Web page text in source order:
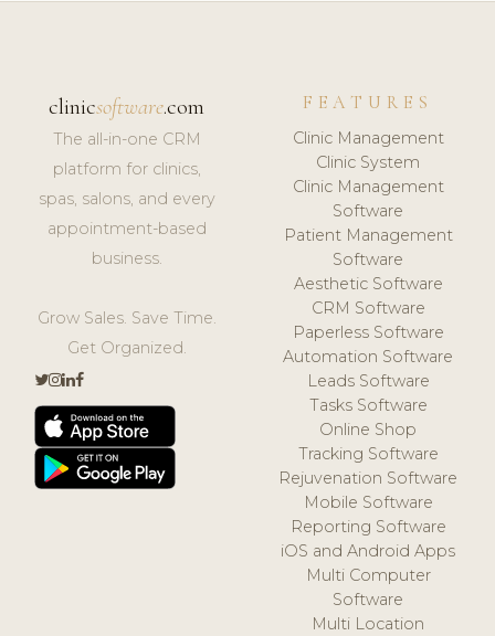
clinicsoftware.com
The all-in-one CRM
platform for clinics,
spas, salons, and every
appointment-based
business.
Grow Sales. Save Time.
Get Organized.
FEATURES
Clinic Management
Clinic System
Clinic Management
Software
Patient Management
Software
Aesthetic Software
CRM Software
Paperless Software
Automation Software
Leads Software
Tasks Software
Online Shop
Tracking Software
Rejuvenation Software
Mobile Software
Reporting Software
iOS and Android Apps
Multi Computer
Software
Multi Location